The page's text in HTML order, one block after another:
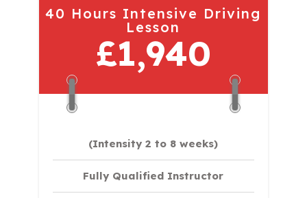
40 Hours Intensive Driving
Lesson
£1,940
(Intensity 2 to 8 weeks)
Fully Qualified Instructor